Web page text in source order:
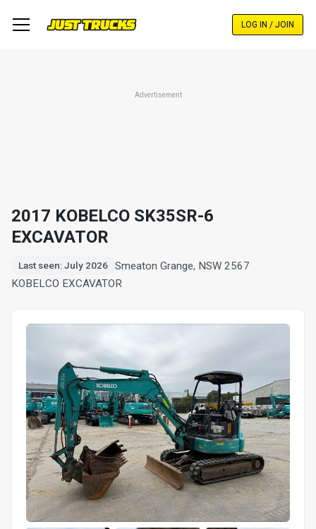
LOG IN / JOIN
Advertisement
2017 KOBELCO SK35SR-6
EXCAVATOR
Last seen: July 2026
Smeaton Grange, NSW 2567
KOBELCO EXCAVATOR